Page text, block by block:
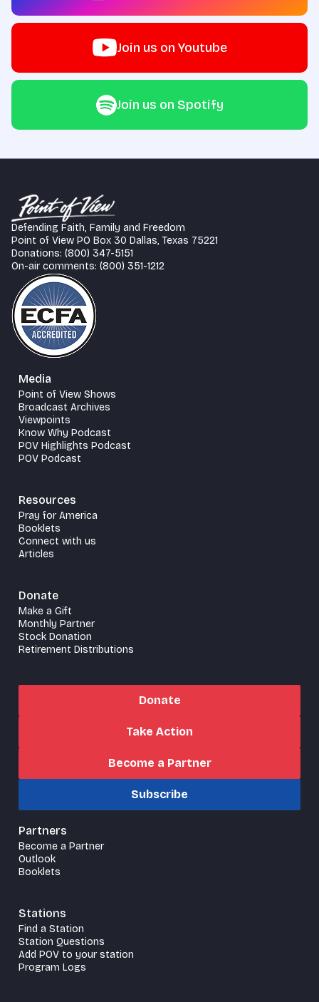
Join us on Youtube
Join us on Spotify
Defending Faith, Family and Freedom
Point of View PO Box 30 Dallas, Texas 75221
Donations: (800) 347-5151
On-air comments: (800) 351-1212
Media
Point of View Shows
Broadcast Archives
Viewpoints
Know Why Podcast
POV Highlights Podcast
POV Podcast
Resources
Pray for America
Booklets
Connect with us
Articles
Donate
Make a Gift
Monthly Partner
Stock Donation
Retirement Distributions
Donate
Take Action
Become a Partner
Subscribe
Partners
Become a Partner
Outlook
Booklets
Stations
Find a Station
Station Questions
Add POV to your station
Program Logs